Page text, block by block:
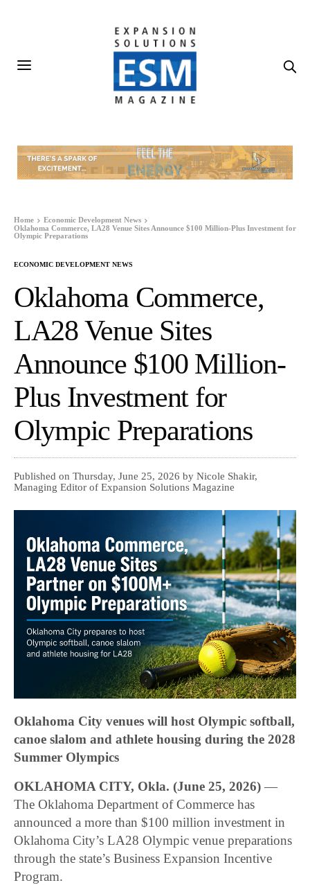
Home
Economic Development News
Oklahoma Commerce, LA28 Venue Sites Announce $100 Million-Plus Investment for
Olympic Preparations
ECONOMIC DEVELOPMENT NEWS
Oklahoma Commerce,
LA28 Venue Sites
Announce $100 Million-
Plus Investment for
Olympic Preparations
Published on Thursday, June 25, 2026 by Nicole Shakir,
Managing Editor of Expansion Solutions Magazine
Oklahoma City venues will host Olympic softball,
canoe slalom and athlete housing during the 2028
Summer Olympics
OKLAHOMA CITY, Okla. (June 25, 2026) —
The Oklahoma Department of Commerce has
announced a more than $100 million investment in
Oklahoma City’s LA28 Olympic venue preparations
through the state’s Business Expansion Incentive
Program.